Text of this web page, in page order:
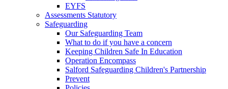
EYFS
Assessments Statutory
Safeguarding
Our Safeguarding Team
What to do if you have a concern
Keeping Children Safe In Education
Operation Encompass
Salford Safeguarding Children's Partnership
Prevent